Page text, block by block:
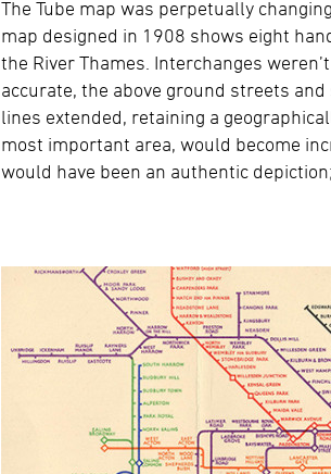
The Tube map was perpetually
map designed in 1908 shows eight
the River Thames. Interchanges
accurate, the above ground streets
lines extended, retaining a
most important area, would become
would have been an authentic